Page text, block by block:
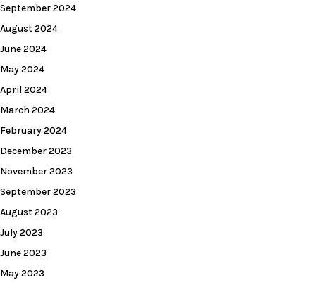
September 2024
August 2024
June 2024
May 2024
April 2024
March 2024
February 2024
December 2023
November 2023
September 2023
August 2023
July 2023
June 2023
May 2023